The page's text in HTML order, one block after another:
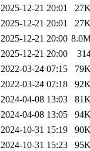
2025-12-21 20:01
2025-12-21 20:01
2025-12-21 20:00
2025-12-21 20:00
2022-03-24 07:15
2022-03-24 07:18
2024-04-08 13:03
2024-04-08 13:05
2024-10-31 15:19
2024-10-31 15:23